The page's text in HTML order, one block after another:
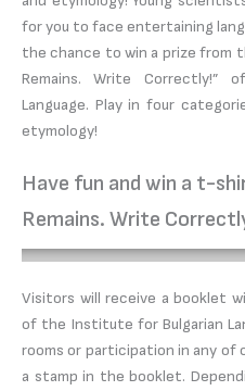
for you to face entertaining
the chance to win a prize from
Remains. Write
Language. Play in four
etymology!
Have fun and win a t-
Remains. Write
Visitors will receive a booklet
of the Institute for Bulgarian
rooms or participation in any of
a stamp in the booklet.